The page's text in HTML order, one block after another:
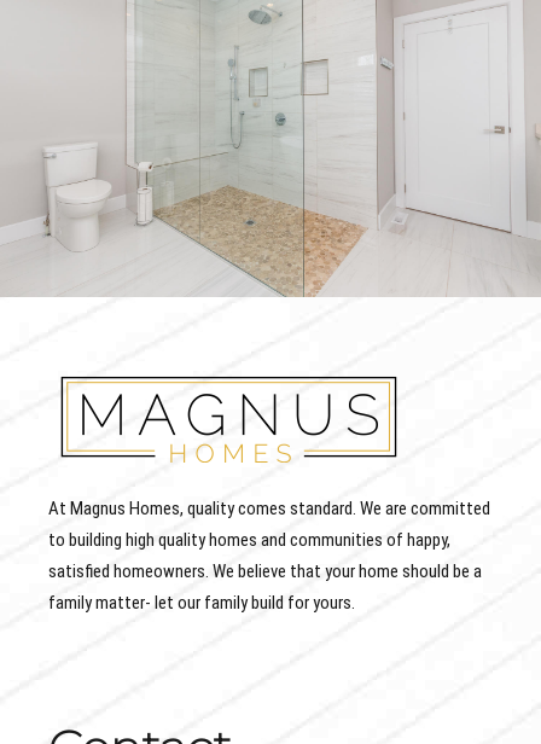
At Magnus Homes, quality comes standard. We are committed
to building high quality homes and communities of happy,
satisfied homeowners. We believe that your home should be a
family matter- let our family build for yours.